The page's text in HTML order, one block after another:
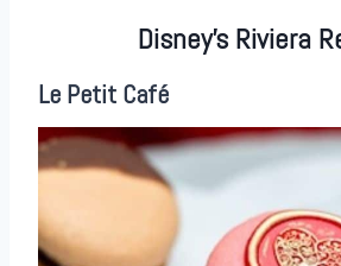
Disney’s Riviera
Le Petit Café